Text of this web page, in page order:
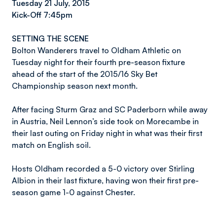
Tuesday 21 July, 2015
Kick-Off 7:45pm
SETTING THE SCENE
Bolton Wanderers travel to Oldham Athletic on
Tuesday night for their fourth pre-season fixture
ahead of the start of the 2015/16 Sky Bet
Championship season next month.
After facing Sturm Graz and SC Paderborn while away
in Austria, Neil Lennon’s side took on Morecambe in
their last outing on Friday night in what was their first
match on English soil.
Hosts Oldham recorded a 5-0 victory over Stirling
Albion in their last fixture, having won their first pre-
season game 1-0 against Chester.